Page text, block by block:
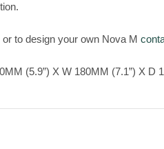
to design your own Nova M
(5.9”) X W 180MM (7.1”) X D